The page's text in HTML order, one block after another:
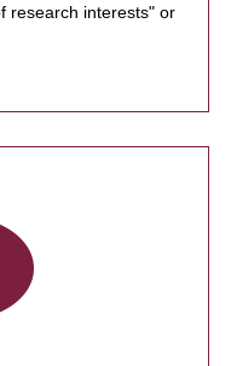
research interests" or